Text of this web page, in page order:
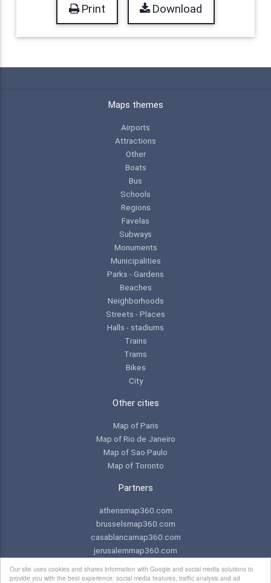
Our site uses cookies and shares information with Google and social media solutions to
provide you with the best experience: social media features, traffic analysis and ad
Print Download
Maps themes
Airports
Attractions
Other
Boats
Bus
Schools
Regions
Favelas
Subways
Monuments
Municipalities
Parks - Gardens
Beaches
Neighborhoods
Streets - Places
Halls - stadiums
Trains
Trams
Bikes
City
Other cities
Map of Paris
Map of Rio de Janeiro
Map of Sao Paulo
Map of Toronto
Partners
athensmap360.com
brusselsmap360.com
casablancamap360.com
jerusalemmap360.com